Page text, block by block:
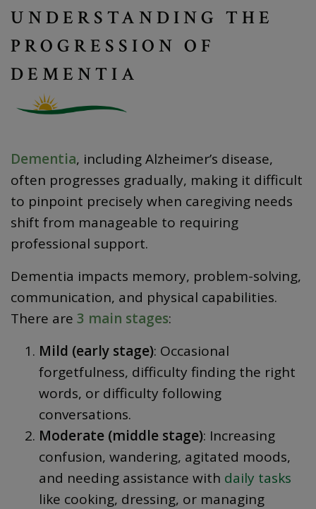
UNDERSTANDING THE
PROGRESSION OF
DEMENTIA
Dementia, including Alzheimer’s disease,
often progresses gradually, making it difficult
to pinpoint precisely when caregiving needs
shift from manageable to requiring
professional support.
Dementia impacts memory, problem-solving,
communication, and physical capabilities.
There are 3 main stages:
Mild (early stage): Occasional
forgetfulness, difficulty finding the right
words, or difficulty following
conversations.
Moderate (middle stage): Increasing
confusion, wandering, agitated moods,
and needing assistance with daily tasks
like cooking, dressing, or managing